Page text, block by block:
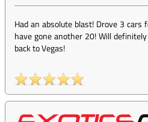
Had an absolute blast! Drove 3
have gone another 20! Will
back to Vegas!